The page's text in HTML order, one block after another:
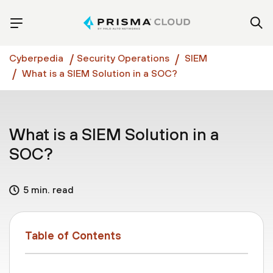
Cyberpedia Security Operations
SIEM
What is a SIEM Solution in a SOC?
What is a SIEM Solution in a
SOC?
5 min. read
Table of Contents